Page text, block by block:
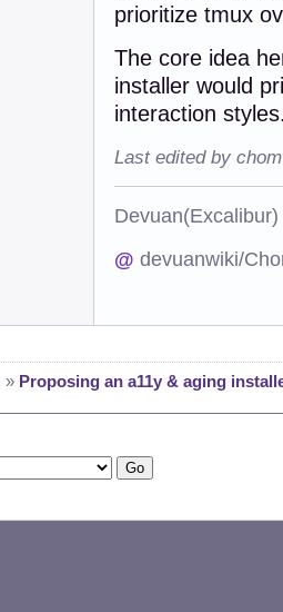
prioritize tmux
The core idea
installer would
interaction
Last edited by
@ devuanwiki/
» Proposing an a11y & aging